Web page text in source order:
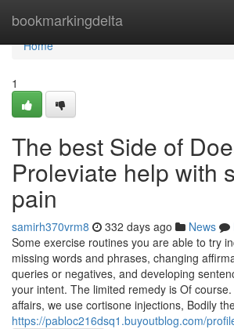
bookmarkingdelta
Home
Home
1
The best Side of
Proleviate help with
pain
samirh370vrm8 332 days ago News
Some exercise routines you are able to try
missing words and phrases, changing
queries or negatives, and developing
your intent. The limited remedy is Of
affairs, we use cortisone injections, Bodily
https://pabloc216dsq1.buyoutblog.com/